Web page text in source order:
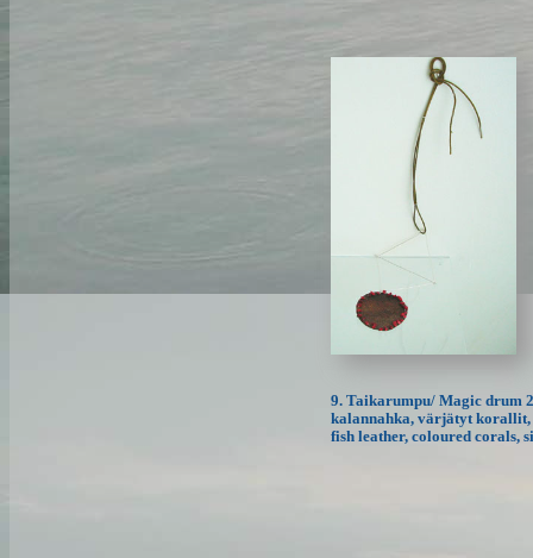
9. Taikarumpu/ Magic drum
kalannahka, värjätyt korallit,
fish leather, coloured corals,